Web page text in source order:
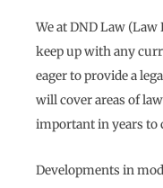
We at DND Law
keep up with any
eager to provide a
will cover areas of
important in years to
Developments in